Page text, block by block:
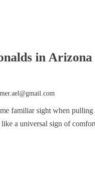
in
familiar sight when
a universal sign of